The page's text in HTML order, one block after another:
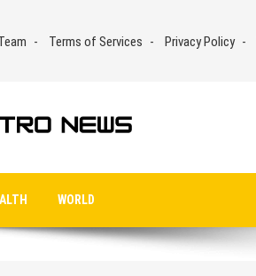
Terms of Services Privacy Policy
WORLD